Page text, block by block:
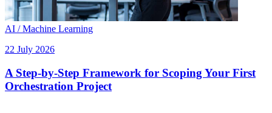
AI / Machine Learning
22 July 2026
A Step-by-Step Framework for Scoping Your First
Orchestration Project